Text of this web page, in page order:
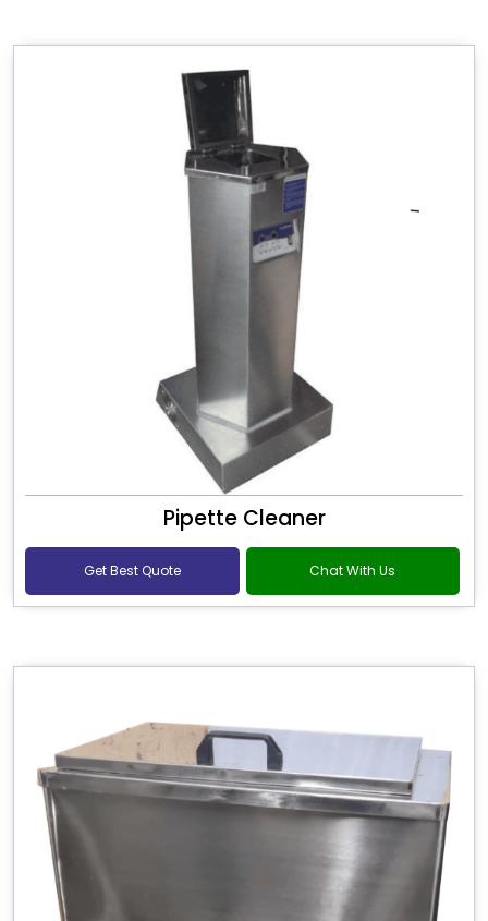
Pipette Cleaner
Get Best Quote Chat With Us